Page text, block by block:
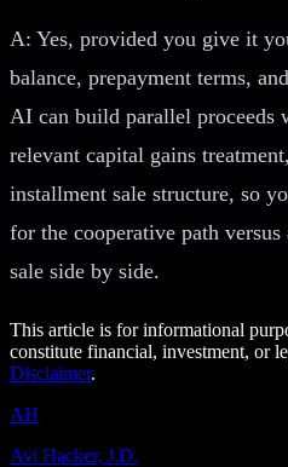
A: Yes, provided you give it
balance, prepayment terms,
AI can build parallel proceeds
relevant capital gains
installment sale structure, so
for the cooperative path
sale side by side.
This article is for informational
constitute financial, investment, or
Disclaimer.
AH
Avi Hacker, J.D.